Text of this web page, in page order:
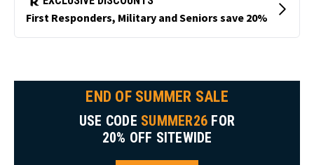
END OF SUMMER SALE
USE CODE SUMMER26 FOR
20% OFF SITEWIDE